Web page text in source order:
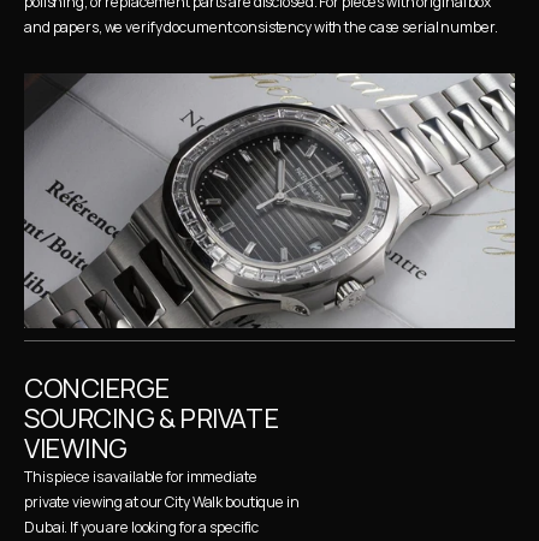
and papers, we verify document consistency with the case serial number.
CONCIERGE
SOURCING & PRIVATE
VIEWING
This piece is available for immediate
private viewing at our City Walk boutique in
Dubai. If you are looking for a specific